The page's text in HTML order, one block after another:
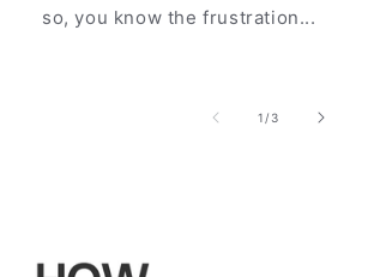
so, you know the frustration...
1 /of
3